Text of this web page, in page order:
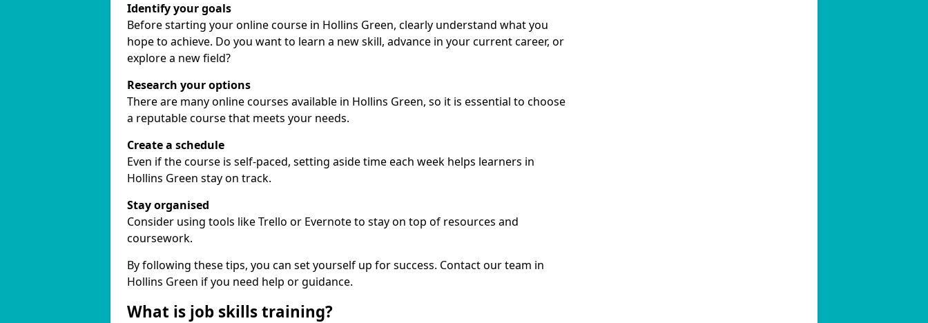
Identify your goals
Before starting your online course in Hollins Green, clearly understand what you
hope to achieve. Do you want to learn a new skill, advance in your current career, or
explore a new field?
Research your options
There are many online courses available in Hollins Green, so it is essential to choose
a reputable course that meets your needs.
Create a schedule
Even if the course is self-paced, setting aside time each week helps learners in
Hollins Green stay on track.
Stay organised
Consider using tools like Trello or Evernote to stay on top of resources and
coursework.
By following these tips, you can set yourself up for success. Contact our team in
Hollins Green if you need help or guidance.
What is job skills training?